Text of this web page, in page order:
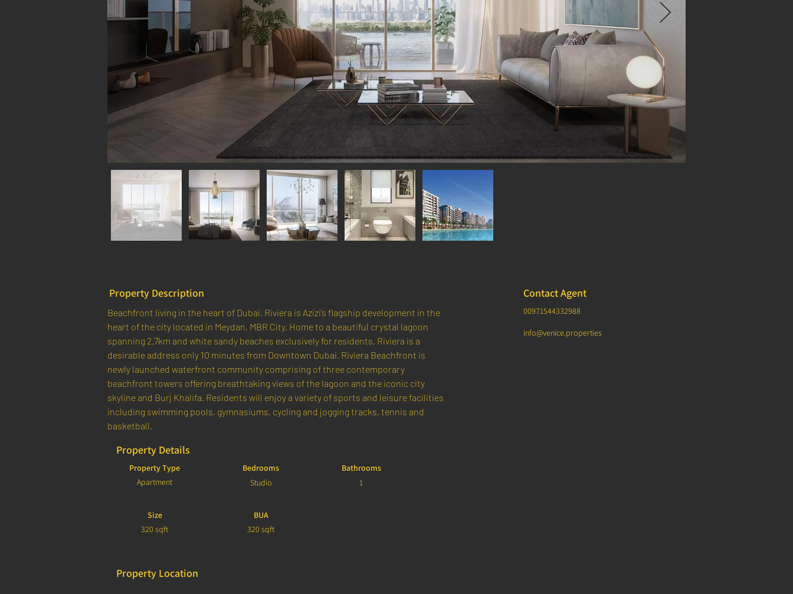
Property Description
Beachfront living in the heart of Dubai. Riviera is Azizi’s flagship development in the
heart of the city located in Meydan, MBR City. Home to a beautiful crystal lagoon
spanning 2.7km and white sandy beaches exclusively for residents, Riviera is a
desirable address only 10 minutes from Downtown Dubai. Riviera Beachfront is
newly launched waterfront community comprising of three contemporary
beachfront towers offering breathtaking views of the lagoon and the iconic city
skyline and Burj Khalifa. Residents will enjoy a variety of sports and leisure facilities
including swimming pools, gymnasiums, cycling and jogging tracks, tennis and
basketball.
Contact Agent
00971544332988
info@venice.properties
Property Details
Property Type
Apartment
Bedrooms
Studio
Bathrooms
1
Size
320 sqft
BUA
320 sqft
Property Location